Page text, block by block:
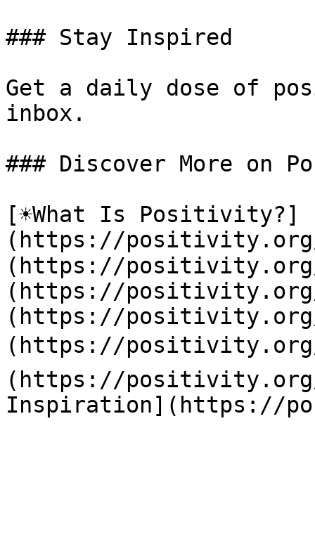
### Stay Inspired
Get a daily dose of
inbox.
### Discover More on
[☀️What Is Positivity?]
(https://
(https://positivity.org/
(https://positivity.org/
(https://positivity.org/
(https://
(https://positivity.org/